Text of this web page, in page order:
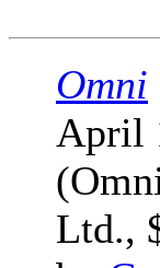
Omni
April
Ltd.,